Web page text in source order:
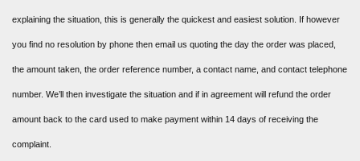
explaining the situation, this is generally the quickest and easiest solution. If however
you find no resolution by phone then email us quoting the day the order was placed,
the amount taken, the order reference number, a contact name, and contact telephone
number. We’ll then investigate the situation and if in agreement will refund the order
amount back to the card used to make payment within 14 days of receiving the
complaint.